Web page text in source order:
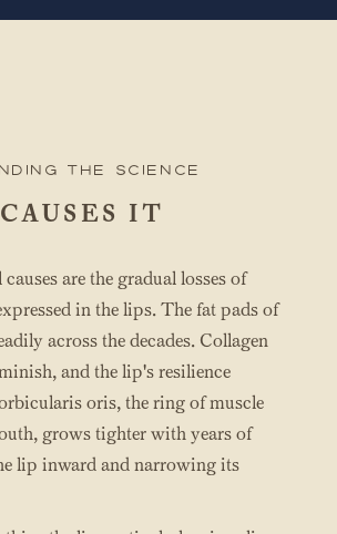
the science
IT
are the gradual losses of
in the lips. The fat pads of
across the decades. Collagen
and the lip's resilience
oris, the ring of muscle
grows tighter with years of
lip inward and narrowing its